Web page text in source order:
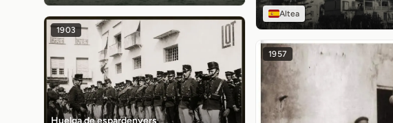
1903
Altea
1957